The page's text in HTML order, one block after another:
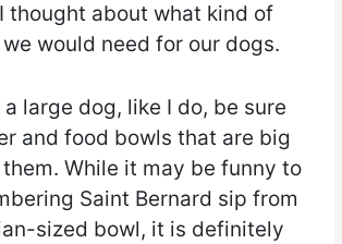
thought about what kind of
would need for our dogs.
large dog, like I do, be sure
and food bowls that are big
While it may be funny to
Saint Bernard sip from
sized bowl, it is definitely